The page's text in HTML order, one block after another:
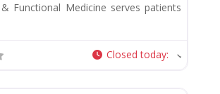
Functional Medicine serves patients
Closed today: